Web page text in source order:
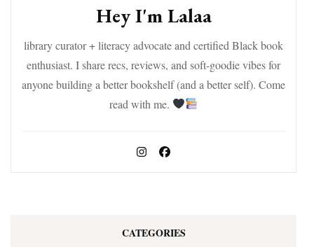
Hey I'm Lalaa
library curator + literacy advocate and certified Black book
enthusiast. I share recs, reviews, and soft-goodie vibes for
anyone building a better bookshelf (and a better self). Come
read with me.
CATEGORIES